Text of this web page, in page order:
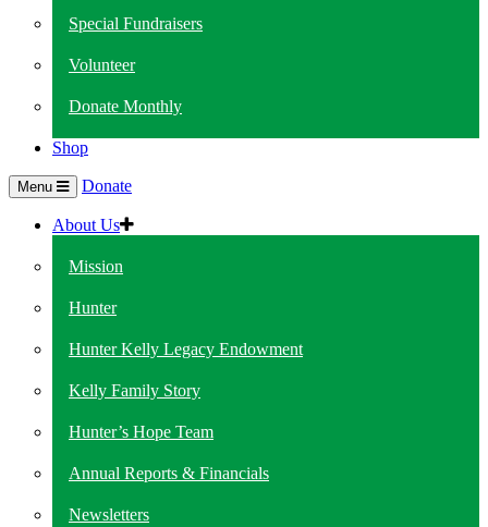
Special Fundraisers
Volunteer
Donate Monthly
Shop
Menu Donate
About Us
Mission
Hunter
Hunter Kelly Legacy Endowment
Kelly Family Story
Hunter’s Hope Team
Annual Reports & Financials
Newsletters